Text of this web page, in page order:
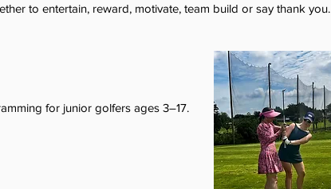
to entertain, reward, motivate, team build or say thank you.
for junior golfers ages 3–17.